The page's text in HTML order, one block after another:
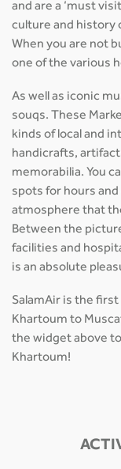
and are a ‘must
culture and history
When you are not
one of the various
As well as iconic
souqs. These
kinds of local and
handicrafts,
memorabilia. You
spots for hours
atmosphere that
Between the
facilities and
is an absolute
SalamAir is the
Khartoum to
the widget above
Khartoum!